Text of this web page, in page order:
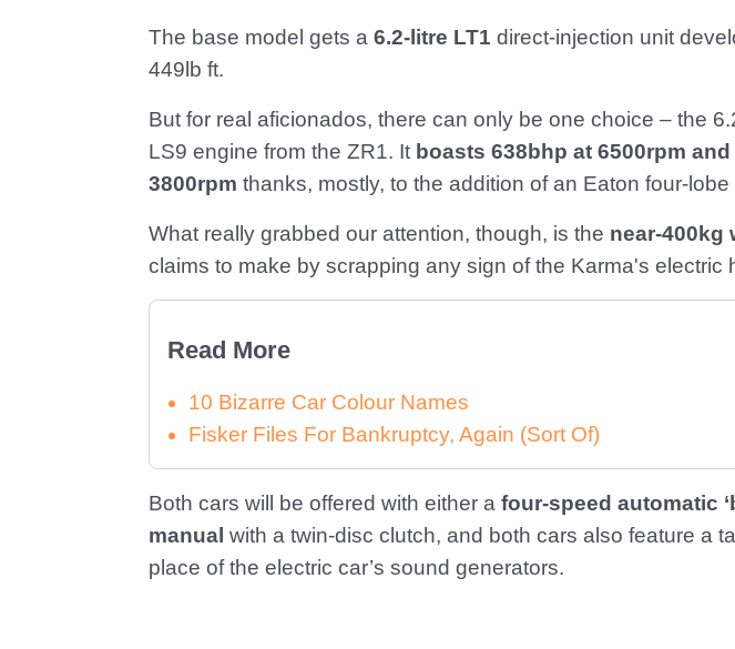
The base model gets a 6.2-litre LT1 direct-injection unit
449lb ft.
But for real aficionados, there can only be one choice – the
LS9 engine from the ZR1. It boasts 638bhp at 6500rpm
3800rpm thanks, mostly, to the addition of an Eaton four-
What really grabbed our attention, though, is the near-400kg
claims to make by scrapping any sign of the Karma's electric
Read More
10 Bizarre Car Colour Names
Fisker Files For Bankruptcy, Again (Sort Of)
Both cars will be offered with either a four-speed automatic
manual with a twin-disc clutch, and both cars also feature a
place of the electric car’s sound generators.